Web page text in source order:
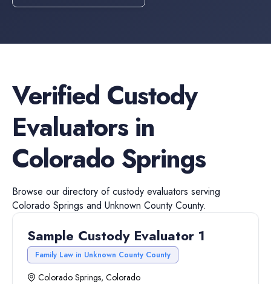
Verified Custody
Evaluatorsin
Colorado Springs
Browse our directory ofcustody evaluators serving
Colorado Springs and Unknown County County.
Sample Custody Evaluator 1
Family Law in Unknown County County
Colorado Springs, Colorado